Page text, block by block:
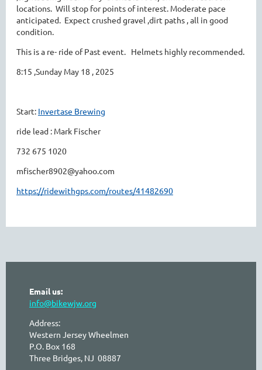
locations. Will stop for points of interest. Moderate pace
anticipated. Expect crushed gravel ,dirt paths , all in good
condition.
This is a re- ride of Past event. Helmets highly recommended.
8:15 ,Sunday May 18 , 2025
Start: Invertase Brewing
ride lead : Mark Fischer
732 675 1020
mfischer8902@yahoo.com
https://ridewithgps.com/routes/41482690
Email us:
info@bikewjw.org
Address:
Western Jersey Wheelmen
P.O. Box 168
Three Bridges, NJ 08887